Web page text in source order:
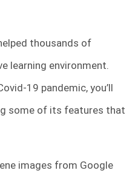
thousands of
learning environment.
19 pandemic, you’ll
some of its features that
images from Google